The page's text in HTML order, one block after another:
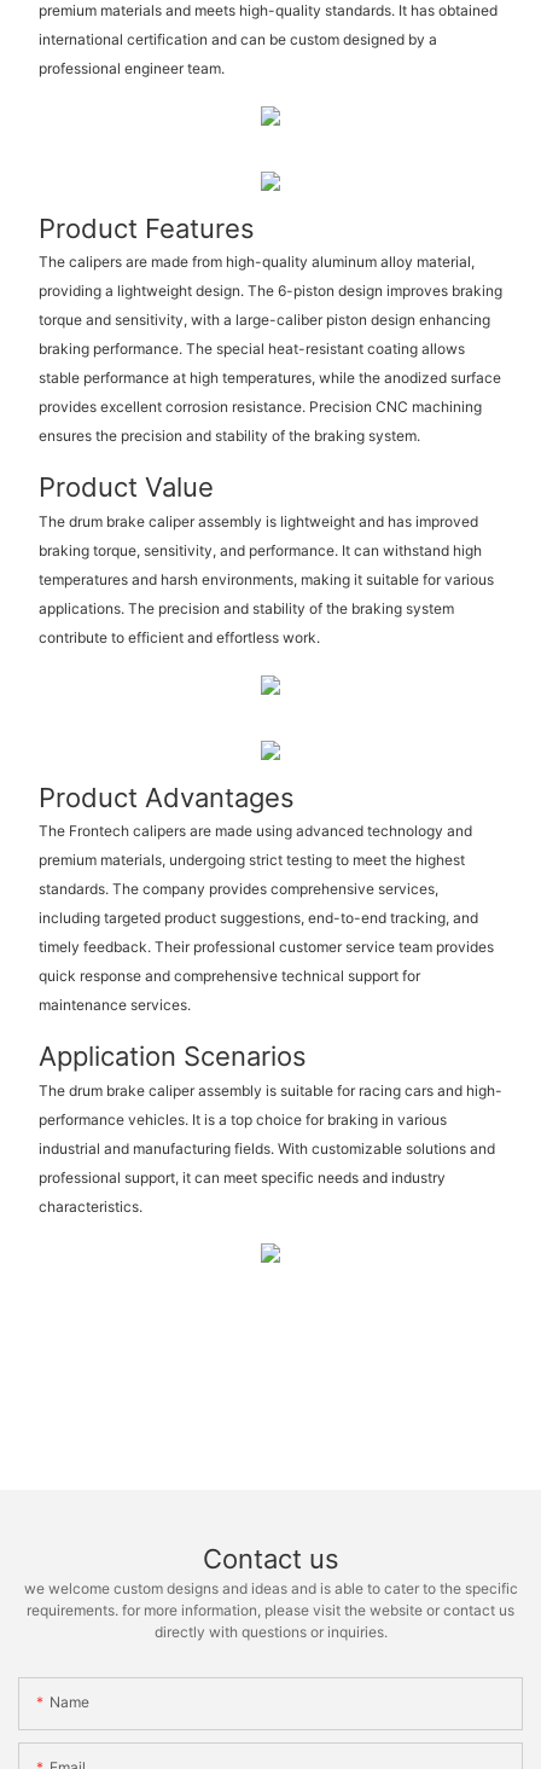
premium materials and meets high-quality standards. It has obtained
international certification and can be custom designed by a
professional engineer team.
Product Features
The calipers are made from high-quality aluminum alloy material,
providing a lightweight design. The 6-piston design improves braking
torque and sensitivity, with a large-caliber piston design enhancing
braking performance. The special heat-resistant coating allows
stable performance at high temperatures, while the anodized surface
provides excellent corrosion resistance. Precision CNC machining
ensures the precision and stability of the braking system.
Product Value
The drum brake caliper assembly is lightweight and has improved
braking torque, sensitivity, and performance. It can withstand high
temperatures and harsh environments, making it suitable for various
applications. The precision and stability of the braking system
contribute to efficient and effortless work.
Product Advantages
The Frontech calipers are made using advanced technology and
premium materials, undergoing strict testing to meet the highest
standards. The company provides comprehensive services,
including targeted product suggestions, end-to-end tracking, and
timely feedback. Their professional customer service team provides
quick response and comprehensive technical support for
maintenance services.
Application Scenarios
The drum brake caliper assembly is suitable for racing cars and high-
performance vehicles. It is a top choice for braking in various
industrial and manufacturing fields. With customizable solutions and
professional support, it can meet specific needs and industry
characteristics.
Contact us
we welcome custom designs and ideas and is able to cater to the specific
requirements. for more information, please visit the website or contact us
directly with questions or inquiries.
Name